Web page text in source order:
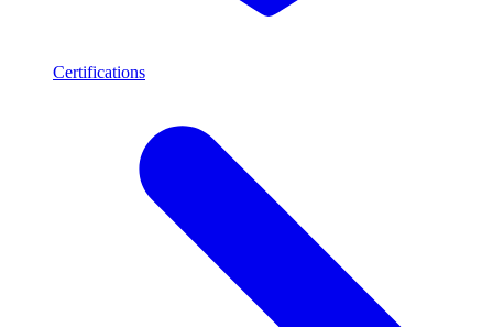
Certifications